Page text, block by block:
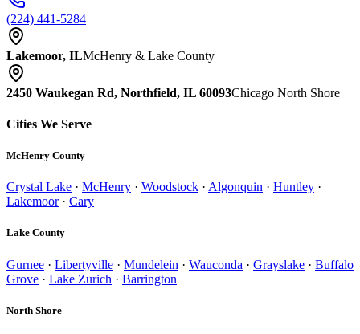
(224) 441-5284
Lakemoor, ILMcHenry & Lake County
2450 Waukegan Rd, Northfield, IL 60093Chicago North Shore
Cities We Serve
McHenry County
Crystal Lake · McHenry · Woodstock · Algonquin · Huntley ·
Lakemoor· Cary
Lake County
Gurnee · Libertyville · Mundelein · Wauconda · Grayslake · Buffalo
Grove · Lake Zurich · Barrington
North Shore